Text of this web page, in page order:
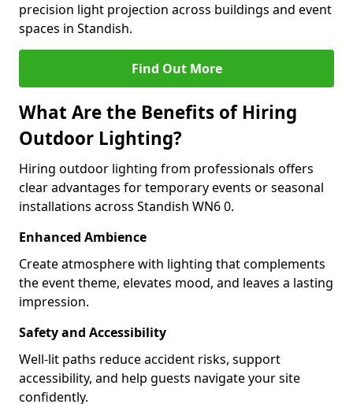
precision light projection across buildings and event
spaces in Standish.
Find Out More
What Are the Benefits of Hiring
Outdoor Lighting?
Hiring outdoor lighting from professionals offers
clear advantages for temporary events or seasonal
installations across Standish WN6 0.
Enhanced Ambience
Create atmosphere with lighting that complements
the event theme, elevates mood, and leaves a lasting
impression.
Safety and Accessibility
Well-lit paths reduce accident risks, support
accessibility, and help guests navigate your site
confidently.